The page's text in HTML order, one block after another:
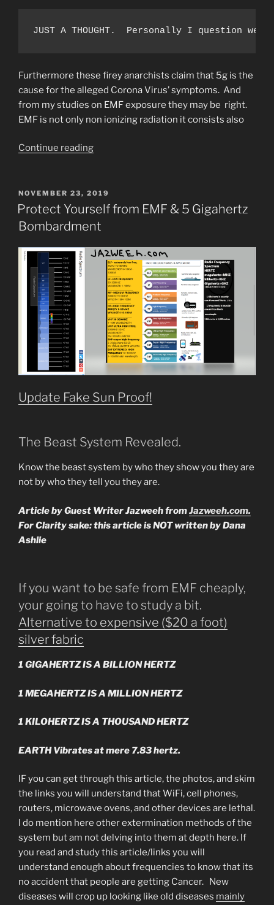
JUST A THOUGHT.  Personally I
Furthermore these firey anarchists claim that 5g is the
cause for the alleged Corona Virus’ symptoms. And
from my studies on EMF exposure they may be right.
EMF is not only non ionizing radiation it consists also
Continue reading“People
Burning
down
5G
Towers
U.K.”
POSTED
ON
NOVEMBER 23, 2019
Protect Yourself from EMF & 5 Gigahertz
Bombardment
Update Fake Sun Proof!
The Beast System Revealed.
Know the beast system by who they show you they are
not by who they tell you they are.
Article by Guest Writer Jazweeh fromJazweeh.com.
For Clarity sake: this article is NOT written by Dana
Ashlie
If you want to be safe from EMF cheaply,
your going to have to study a bit.
Alternative to expensive ($20 a foot)
silver fabric
1 GIGAHERTZ IS A BILLION HERTZ
1 MEGAHERTZ IS A MILLION HERTZ
1 KILOHERTZ IS A THOUSAND HERTZ
EARTH Vibrates at mere 7.83 hertz.
IF you can get through this article, the photos, and skim
the links you will understand that WiFi, cell phones,
routers, microwave ovens, and other devices are lethal.
I do mention here other extermination methods of the
system but am not delving into them at depth here. If
you read and study this article/links you will
understand enough about frequencies to know that its
no accident that people are getting Cancer. New
diseases will crop up looking like old diseases mainly